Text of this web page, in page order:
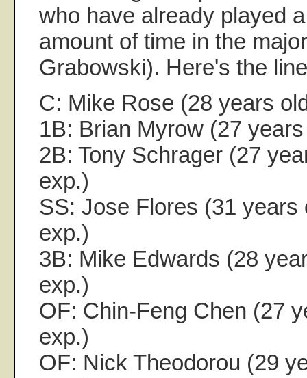
who have already played
amount of time in the
Grabowski). Here's the
C: Mike Rose (28 years
1B: Brian Myrow (27
2B: Tony Schrager (27
exp.)
SS: Jose Flores (31 years
exp.)
3B: Mike Edwards (28
exp.)
OF: Chin-Feng Chen (27
exp.)
OF: Nick Theodorou (29